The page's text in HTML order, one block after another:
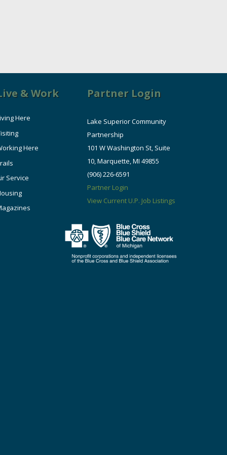
& Work
Here
Here
Service
Partner Login
Lake Superior Community
Partnership
101 W Washington St, Suite
10, Marquette, MI 49855
(906) 226-6591
Partner Login
View Current U.P. Job Listings